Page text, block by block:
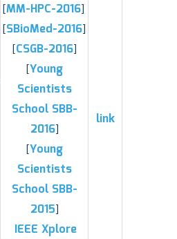
[MM-HPC-2016]
[SBioMed-2016]
[CSGB-2016]
[Young
Scientists
School SBB-
2016]
[Young
Scientists
School SBB-
2015]
IEEE Xplore
link